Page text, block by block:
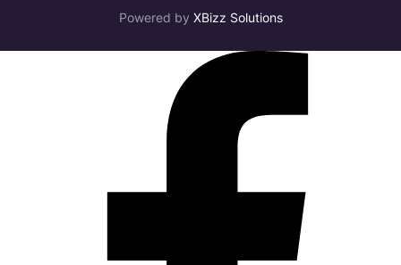
Powered by XBizz Solutions